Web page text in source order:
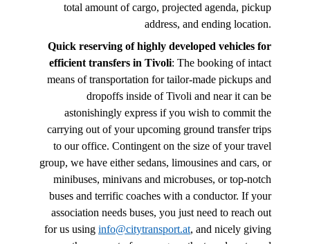
total amount of cargo, projected agenda, pickup
address, and ending location.
Quick reserving of highly developed vehicles for
efficient transfers in Tivoli: The booking of intact
means of transportation for tailor-made pickups and
dropoffs inside of Tivoli and near it can be
astonishingly express if you wish to commit the
carrying out of your upcoming ground transfer trips
to our office. Contingent on the size of your travel
group, we have either sedans, limousines and cars, or
minibuses, minivans and microbuses, or top-notch
buses and terrific coaches with a conductor. If your
association needs buses, you just need to reach out
for us using info@citytransport.at, and nicely giving